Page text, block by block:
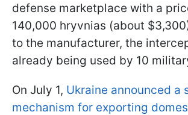
defense marketplace with a
140,000 hryvnias (about
to the manufacturer, the
already being used by 10
On July 1, Ukraine announced a
mechanism for exporting